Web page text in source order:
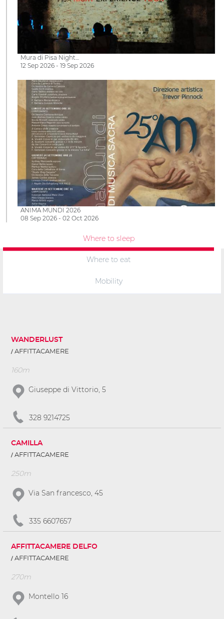
Mura di Pisa Night…
12 Sep 2026 - 19 Sep 2026
ANIMA MUNDI 2026
08 Sep 2026 - 02 Oct 2026
Where to sleep
Where to eat
Mobility
WANDERLUST
AFFITTACAMERE
160m
Giuseppe di Vittorio, 5
328 9214725
CAMILLA
AFFITTACAMERE
250m
Via San francesco, 45
335 6607657
AFFITTACAMERE DELFO
AFFITTACAMERE
270m
Montello 16